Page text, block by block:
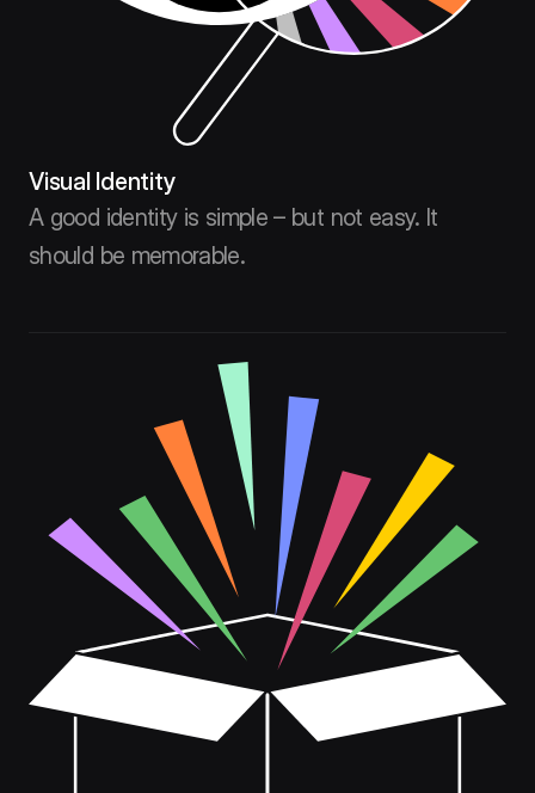
Visual Identity
A good identity is simple – but not easy. It
should be memorable.